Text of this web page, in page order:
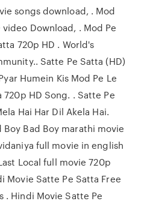
songs download, . Mod
video Download, . Mod Pe
720p HD . World's
Satte Pe Satta (HD)
Humein Kis Mod Pe Le
720p HD Song. . Satte Pe
Hai Har Dil Akela Hai.
Bad Boy marathi movie
full movie in english
Local full movie 720p
Movie Satte Pe Satta Free
. Hindi Movie Satte Pe